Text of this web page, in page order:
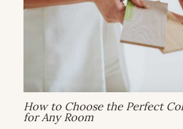
How to Choose the Perfect
for Any Room